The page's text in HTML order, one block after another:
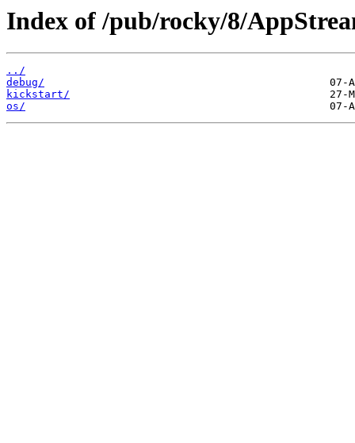
Index of /pub/rocky/8/
../
debug/
kickstart/
os/